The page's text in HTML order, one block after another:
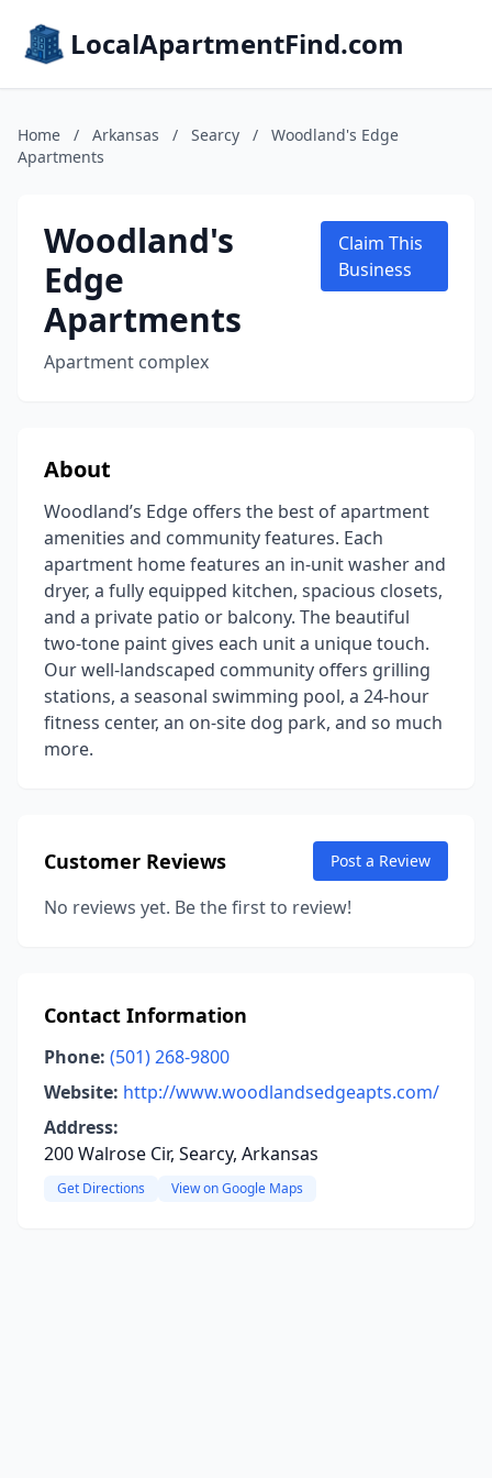
LocalApartmentFind.com
Home / Arkansas / Searcy /
Woodland's Edge
Apartments
Woodland's
Edge
Apartments
Apartment complex
Claim This
Business
About
Woodland’s Edge offers the best of apartment
amenities and community features. Each
apartment home features an in-unit washer and
dryer, a fully equipped kitchen, spacious closets,
and a private patio or balcony. The beautiful
two-tone paint gives each unit a unique touch.
Our well-landscaped community offers grilling
stations, a seasonal swimming pool, a 24-hour
fitness center, an on-site dog park, and so much
more.
Customer Reviews Post a Review
No reviews yet. Be the first to review!
Contact Information
Phone: (501) 268-9800
Website: http://www.woodlandsedgeapts.com/
Address:
200 Walrose Cir, Searcy, Arkansas
Get Directions View on Google Maps